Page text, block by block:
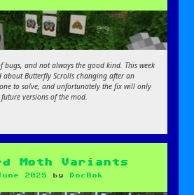
bugs, and not always the good kind. This week
about Butterfly Scrolls changing after an
to solve, and unfortunately the fix will only
versions of the mod.
Moth Variants
2025 by DocBok